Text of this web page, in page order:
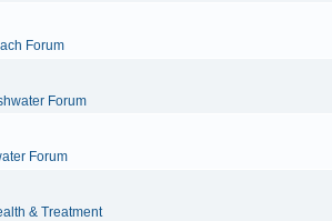
Forum
Forum
Forum
& Treatment